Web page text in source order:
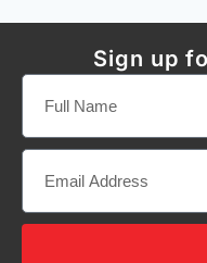
Sign up